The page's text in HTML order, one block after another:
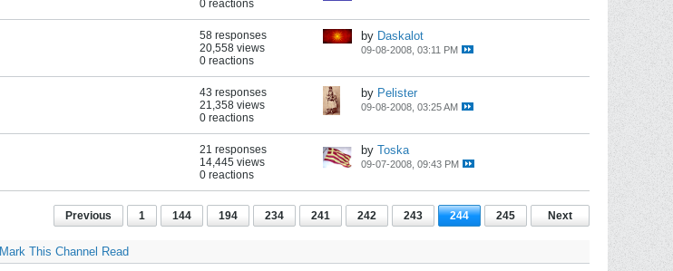
0 reactions
58 responses
20,558 views
0 reactions
by Daskalot
09-08-2008, 03:11 PM
43 responses
21,358 views
0 reactions
by Pelister
09-08-2008, 03:25 AM
21 responses
14,445 views
0 reactions
by Toska
09-07-2008, 09:43 PM
Previous 1 144 194 234 241 242 243 244 245 Next
Mark This Channel Read